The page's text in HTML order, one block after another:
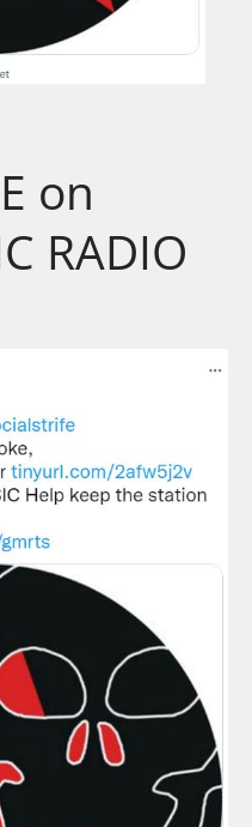
on
RADIO